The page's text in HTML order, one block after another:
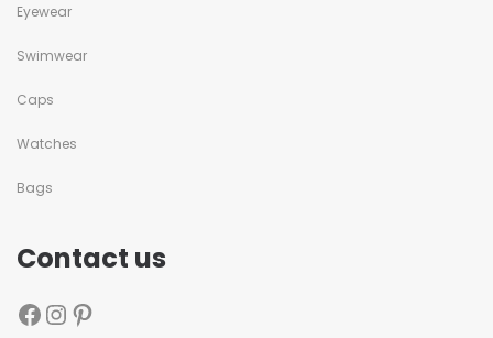
Eyewear
Swimwear
Caps
Watches
Bags
Contact us